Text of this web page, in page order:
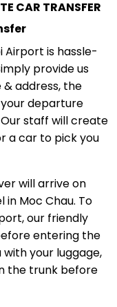
CAR TRANSFER
Airport is hassle-
provide us
address, the
departure
staff will create
a car to pick you
will arrive on
Moc Chau. To
our friendly
entering the
with your luggage,
the trunk before